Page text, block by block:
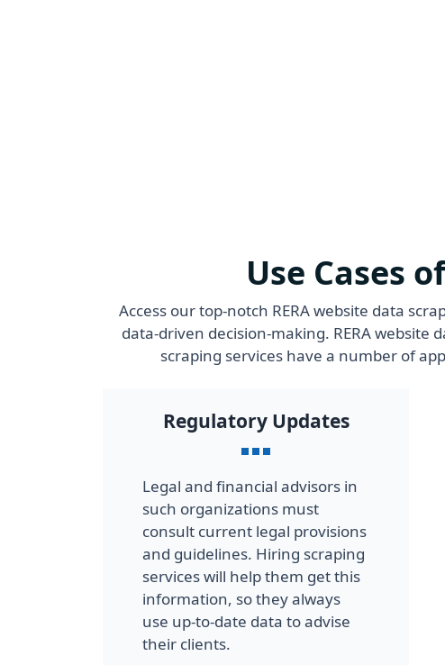
Use Cases
Access our top-notch RERA website data
data-driven decision-making. RERA website
scraping services have a number of
Regulatory Updates
Legal and financial advisors in
such organizations must
consult current legal provisions
and guidelines. Hiring scraping
services will help them get this
information, so they always
use up-to-date data to advise
their clients.